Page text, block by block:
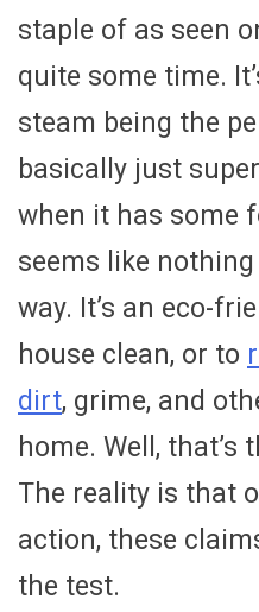
staple of as seen
quite some time.
steam being the
basically just
when it has some
seems like
way. It’s an eco-
house clean, or to
dirt, grime, and
home. Well, that’s
The reality is that
action, these
the test.